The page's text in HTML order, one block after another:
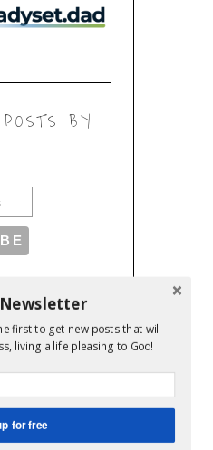
BY
The
Manual for
Dads
first to get new posts that will
living a life pleasing to God!
for free